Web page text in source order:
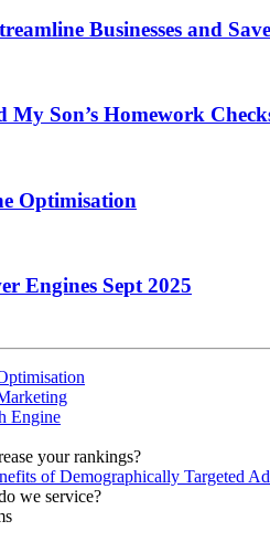
Businesses and
My Son’s Homework
Optimisation
Engines Sept 2025
Engine
your rankings?
of Demographically Targeted
we service?